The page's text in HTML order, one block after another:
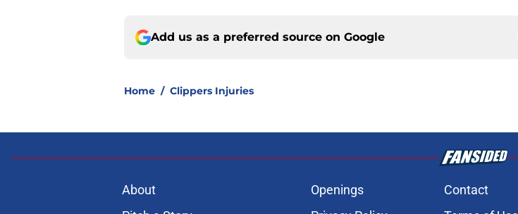
Add us as a preferred source on Google
Home / Clippers Injuries
About Openings Contact